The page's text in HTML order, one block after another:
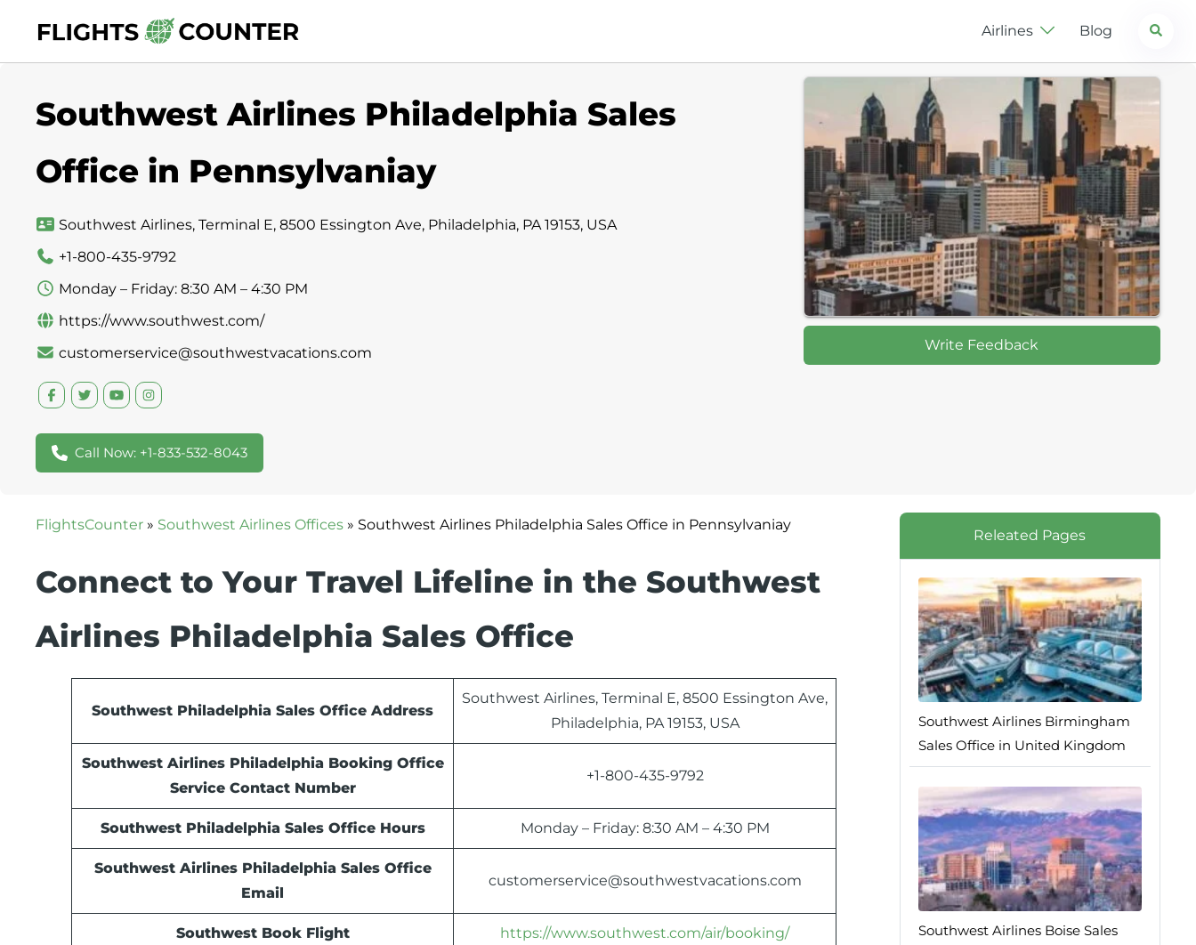
content
Airlines Blog Search
Southwest Airlines Philadelphia Sales
Office in Pennsylvaniay
Southwest Airlines, Terminal E, 8500 Essington Ave, Philadelphia, PA 19153, USA
+1-800-435-9792
Monday – Friday: 8:30 AM – 4:30 PM
https://www.southwest.com/
customerservice@southwestvacations.com
Call Now: +1-833-532-8043
Write Feedback
FlightsCounter » Southwest Airlines Offices » Southwest Airlines Philadelphia Sales Office in Pennsylvaniay
Connect to Your Travel Lifeline in the Southwest
Airlines Philadelphia Sales Office
Southwest Philadelphia Sales Office Address
Southwest Airlines, Terminal E, 8500 Essington Ave,
Philadelphia, PA 19153, USA
Southwest Airlines Philadelphia Booking Office
Service Contact Number
+1-800-435-9792
Southwest Philadelphia Sales OfficeHours Monday – Friday: 8:30 AM – 4:30 PM
Southwest Airlines Philadelphia Sales Office
Email
customerservice@southwestvacations.com
Southwest Book Flight https://www.southwest.com/air/booking/
Releated Pages
Southwest Airlines Birmingham
Sales Office in United Kingdom
Southwest Airlines Boise Sales